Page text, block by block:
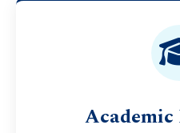
Academic